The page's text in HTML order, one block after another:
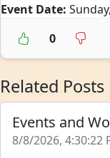
Event Date:
0
Related Posts
Events and
8/8/2026, 4:30:22